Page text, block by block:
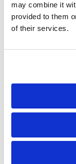
may combine it
provided to them
of their services.
performing
stopping the
anticipate and
such as shifts
also includes
stopping the
only the sails,
and
anchor or